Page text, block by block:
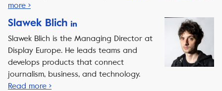
more ›
Slawek Blich
Slawek Blich is the Managing Director at
Display Europe. He leads teams and
develops products that connect
journalism, business, and technology.
Read more ›